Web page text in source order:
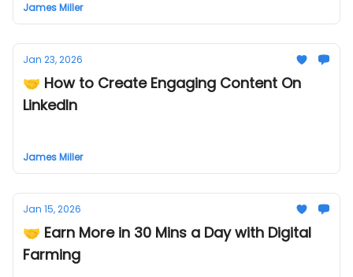
James Miller
Jan 23, 2026
🤝 How to Create Engaging Content On
LinkedIn
James Miller
Jan 15, 2026
🤝 Earn More in 30 Mins a Day with Digital
Farming